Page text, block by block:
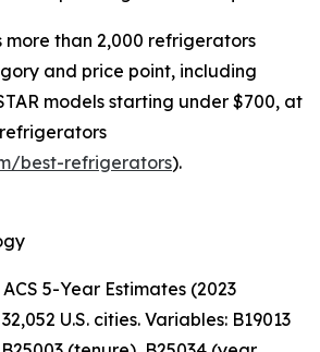
more than 2,000 refrigerators
and price point, including
models starting under $700, at
best-refrigerators).
5-Year Estimates (2023
U.S. cities. Variables: B19013